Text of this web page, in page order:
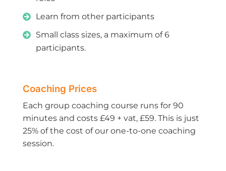
Learn from other participants
Small class sizes, a maximum of 6
participants.
Coaching Prices
Each group coaching course runs for 90
minutes and costs £49 + vat, £59. This is just
25% of the cost of our one-to-one coaching
session.